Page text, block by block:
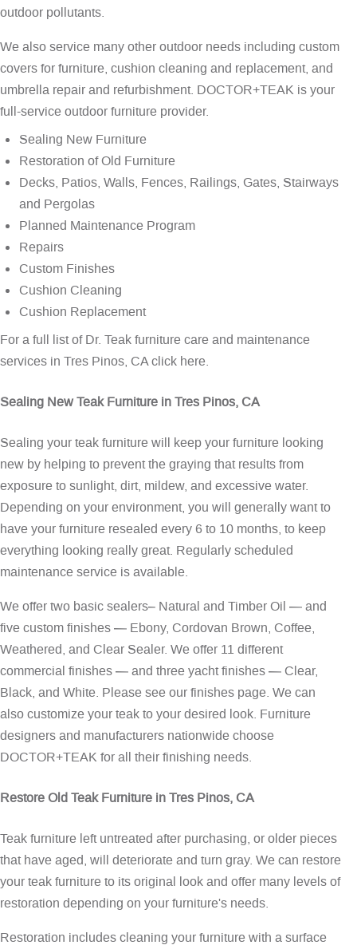
outdoor pollutants.
We also service many other outdoor needs including custom
covers for furniture, cushion cleaning and replacement, and
umbrella repair and refurbishment. DOCTOR+TEAK is your
full-service outdoor furniture provider.
Sealing New Furniture
Restoration of Old Furniture
Decks, Patios, Walls, Fences, Railings, Gates, Stairways
and Pergolas
Planned Maintenance Program
Repairs
Custom Finishes
Cushion Cleaning
Cushion Replacement
For a full list of Dr. Teak furniture care and maintenance
services in Tres Pinos, CAclick here.
Sealing New Teak Furniture in Tres Pinos, CA
Sealing your teak furniture will keep your furniture looking
new by helping to prevent the graying that results from
exposure to sunlight, dirt, mildew, and excessive water.
Depending on your environment, you will generally want to
have your furniture resealed every 6 to 10 months, to keep
everything looking really great. Regularly scheduled
maintenance service is available.
We offer two basic sealers– Natural and Timber Oil — and
five custom finishes — Ebony, Cordovan Brown, Coffee,
Weathered, and Clear Sealer. We offer 11 different
commercial finishes — and three yacht finishes — Clear,
Black, and White. Please see ourfinishes page. We can
also customize your teak to your desired look. Furniture
designers and manufacturers nationwide choose
DOCTOR+TEAK for all their finishing needs.
Restore Old Teak Furniture in Tres Pinos, CA
Teak furniture left untreated after purchasing, or older pieces
that have aged, will deteriorate and turn gray. We can restore
your teak furniture to its original look and offer many levels of
restoration depending on your furniture's needs.
Restoration includes cleaning your furniture with a surface